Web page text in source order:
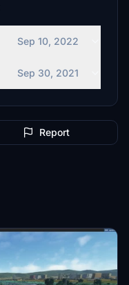
Sep 10, 2022
Sep 30, 2021
Report